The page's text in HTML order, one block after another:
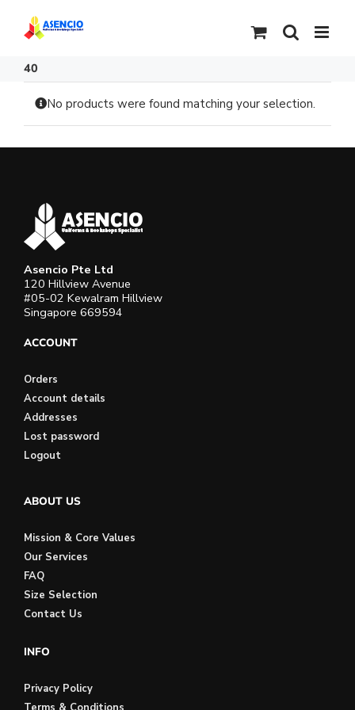
content
40
No products were found matching your selection.
Asencio Pte Ltd
120 Hillview Avenue
#05-02 Kewalram Hillview
Singapore 669594
ACCOUNT
Orders
Account details
Addresses
Lost password
Logout
ABOUT US
Mission & Core Values
Our Services
FAQ
Size Selection
Contact Us
INFO
Privacy Policy